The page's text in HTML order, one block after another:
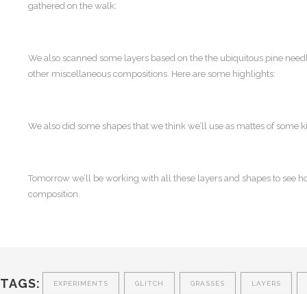
gathered on the walk:
We also scanned some layers based on the the ubiquitous pine
other miscellaneous compositions. Here are some highlights:
We also did some shapes that we think we’ll use as mattes of some
Tomorrow we’ll be working with all these layers and shapes to see
composition.
TAGS: EXPERIMENTS GLITCH GRASSES LAYERS